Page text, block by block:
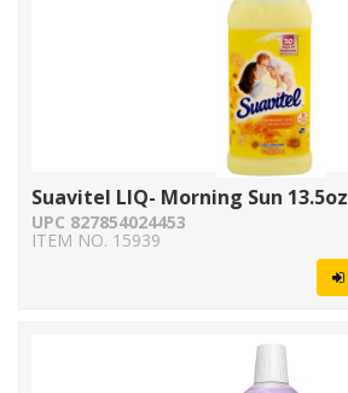
Suavitel LIQ- Morning Sun 13.5oz
UPC 827854024453
ITEM NO. 15939